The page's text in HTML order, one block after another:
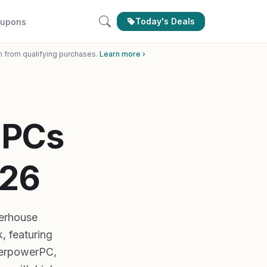
Today's Deals
from qualifying purchases. Learn more ›
featuring